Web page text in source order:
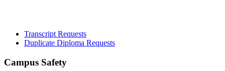
Transcript Requests
Duplicate Diploma Requests
Campus Safety